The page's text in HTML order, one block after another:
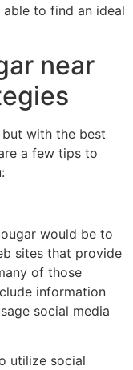
to find an ideal
near
with the best
a few tips to
would be to
sites that provide
of those
information
social media
utilize social